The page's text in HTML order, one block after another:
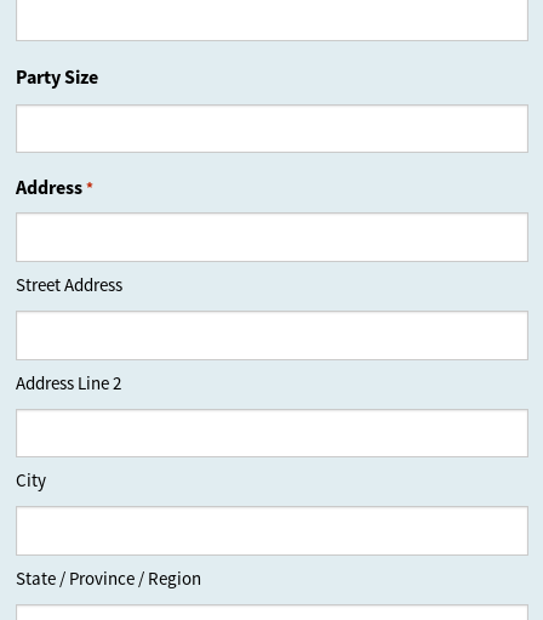
Party Size
Address *
Street Address
Address Line 2
City
State / Province / Region